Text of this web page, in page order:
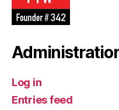
Log in
Entries feed